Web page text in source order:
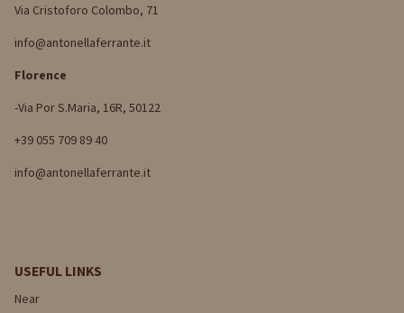
Via Cristoforo Colombo, 71
info@antonellaferrante.it
Florence
-Via Por S.Maria, 16R, 50122
+39 055 709 89 40
info@antonellaferrante.it
USEFUL LINKS
Near